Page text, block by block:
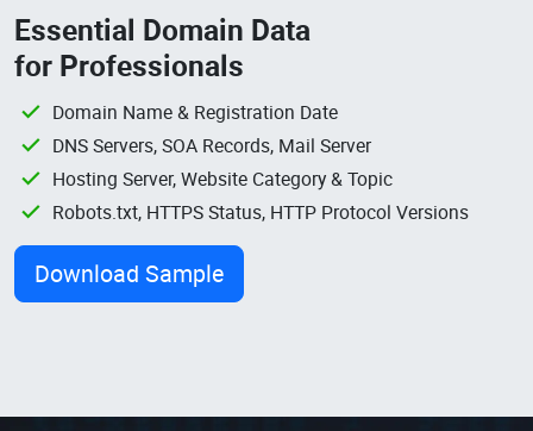
Essential Domain Data
for Professionals
Domain Name & Registration Date
DNS Servers, SOA Records, Mail Server
Hosting Server, Website Category & Topic
Robots.txt, HTTPS Status, HTTP Protocol Versions
Download Sample